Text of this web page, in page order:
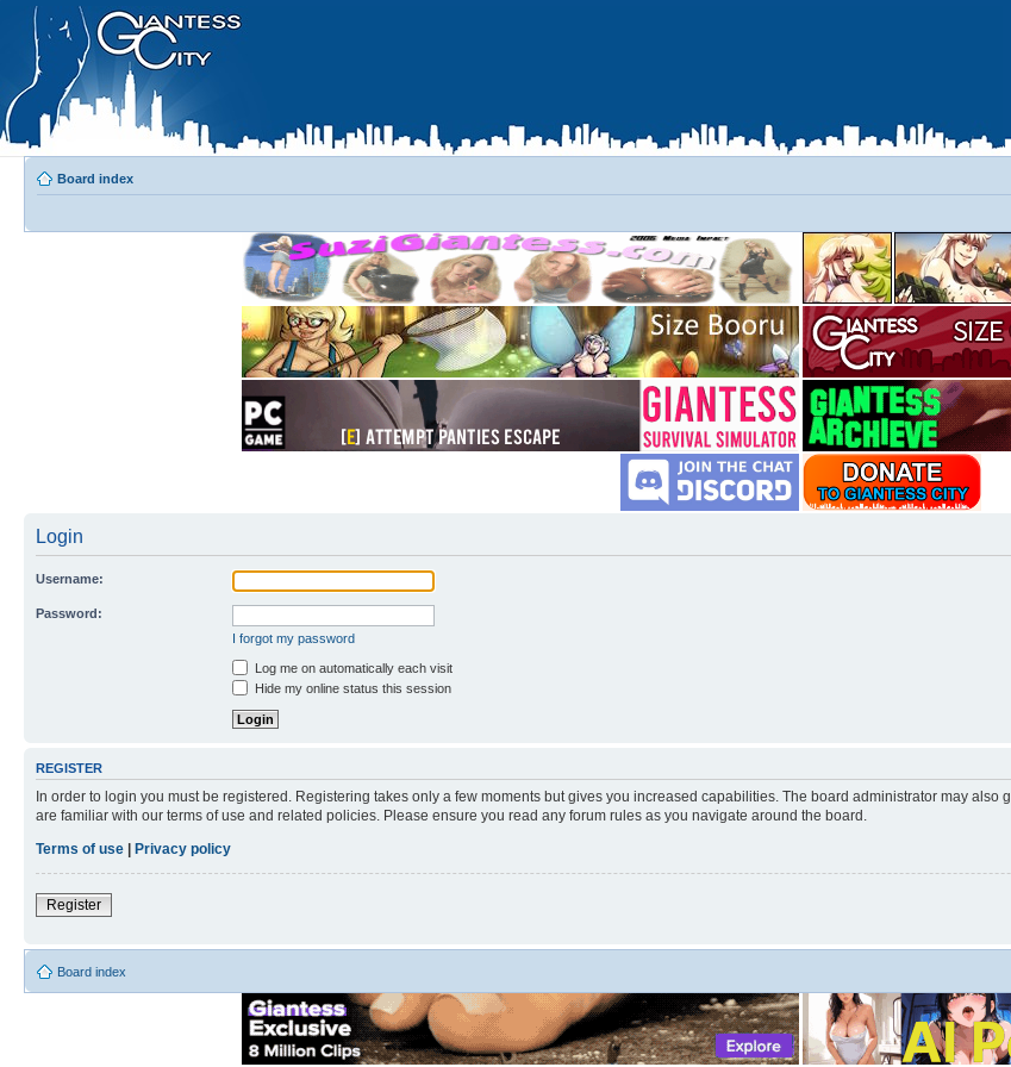
Board index
Login
Username:
Password:
I forgot my password
Log me on automatically each visit
Hide my online status this session
REGISTER
In order to login you must be registered. Registering takes only a few moments but gives you increased capabilities. The board administrator may
are familiar with our terms of use and related policies. Please ensure you read any forum rules as you navigate around the board.
Terms of use | Privacy policy
Register
Board index